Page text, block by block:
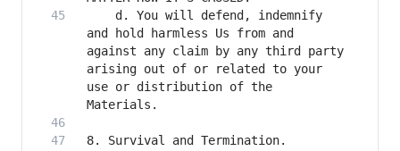
    d. You will defend, indemnify
and hold harmless Us from and
against any claim by any third party
arising out of or related to your
use or distribution of the